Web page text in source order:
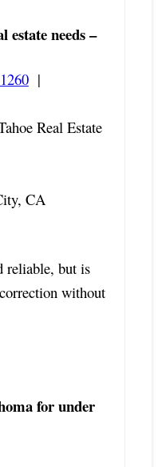
estate needs –
|
Real Estate
CA
reliable, but is
without
for under